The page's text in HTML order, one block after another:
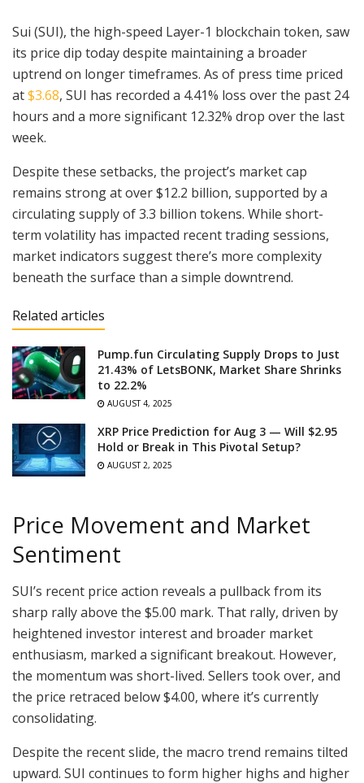
Sui (SUI), the high-speed Layer-1 blockchain token, saw
its price dip today despite maintaining a broader
uptrend on longer timeframes. As of press time priced
at$3.68, SUI has recorded a 4.41% loss over the past 24
hours and a more significant 12.32% drop over the last
week.
Despite these setbacks, the project’s market cap
remains strong at over $12.2 billion, supported by a
circulating supply of 3.3 billion tokens. While short-
term volatility has impacted recent trading sessions,
market indicators suggest there’s more complexity
beneath the surface than a simple downtrend.
Related articles
Pump.fun Circulating Supply Drops to Just
21.43% of LetsBONK, Market Share Shrinks
to 22.2%
AUGUST 4, 2025
XRP Price Prediction for Aug 3 — Will $2.95
Hold or Break in This Pivotal Setup?
AUGUST 2, 2025
Price Movement and Market
Sentiment
SUI’s recent price action reveals a pullback from its
sharp rally above the $5.00 mark. That rally, driven by
heightened investor interest and broader market
enthusiasm, marked a significant breakout. However,
the momentum was short-lived. Sellers took over, and
the price retraced below $4.00, where it’s currently
consolidating.
Despite the recent slide, the macro trend remains tilted
upward. SUI continues to form higher highs and higher